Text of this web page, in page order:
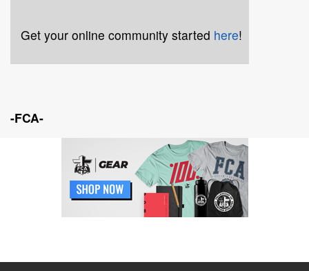
Get your online community started here!
-FCA-